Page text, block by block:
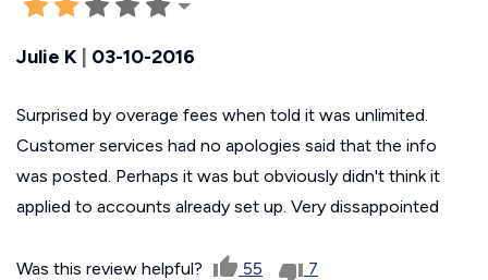
Julie K | 03-10-2016
Surprised by overage fees when told it was unlimited.
Customer services had no apologies said that the info
was posted. Perhaps it was but obviously didn't think it
applied to accounts already set up. Very dissappointed
Was this review helpful? 55 7